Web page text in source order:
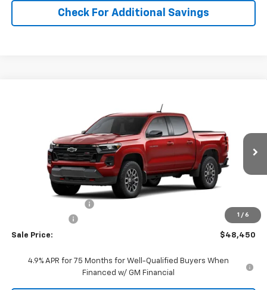
Check For Additional Savings
1 / 6
1GCPTDEK0T1286616Stock:286616Model:14G43
Ext. Int.
$48,450
SALE PRICE
Less
-$1,000
Sale Price: $48,450
4.9% APR for 75 Months for Well-Qualified Buyers When
Financed w/ GM Financial